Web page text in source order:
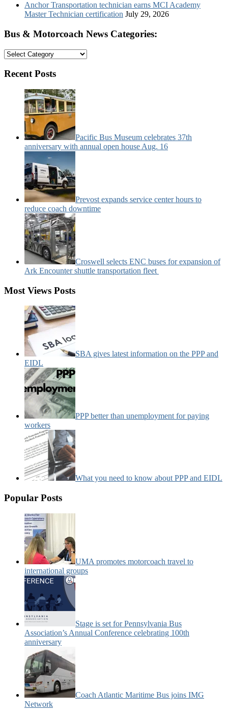
Anchor Transportation technician earns MCI Academy
Master Technician certification July 29, 2026
Bus & Motorcoach News Categories:
Bus
Motorcoach
Categories:
Recent Posts
Pacific Bus Museum celebrates 37th
anniversary with annual open house Aug. 16
Prevost expands service center hours to
reduce coach downtime
Croswell selects ENC buses for expansion of
Ark Encounter shuttle transportation fleet
Most Views Posts
SBA gives latest information on the PPP and
EIDL
PPP better than unemployment for paying
workers
What you need to know about PPP and EIDL
Popular Posts
UMA promotes motorcoach travel to
international groups
Stage is set for Pennsylvania Bus
Association’s Annual Conference celebrating 100th
anniversary
Coach Atlantic Maritime Bus joins IMG
Network